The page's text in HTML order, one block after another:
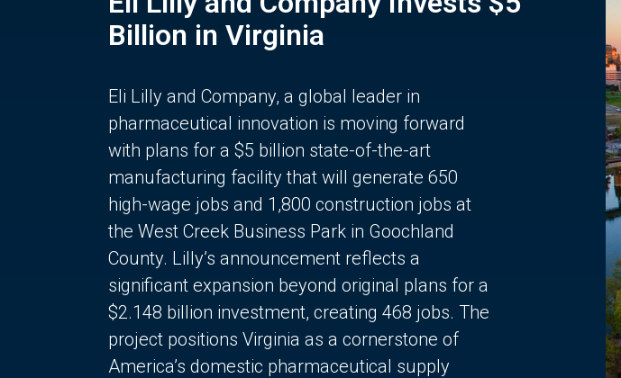
Billion in Virginia
Eli Lilly and Company, a global leader in
pharmaceutical innovation is moving forward
with plans for a $5 billion state-of-the-art
manufacturing facility that will generate 650
high-wage jobs and 1,800 construction jobs at
the West Creek Business Park in Goochland
County. Lilly’s announcement reflects a
significant expansion beyond original plans for a
$2.148 billion investment, creating 468 jobs. The
project positions Virginia as a cornerstone of
America’s domestic pharmaceutical supply